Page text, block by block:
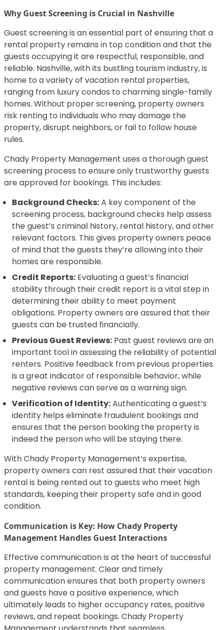
Why Guest Screening is Crucial in Nashville
Guest screening is an essential part of ensuring that a
rental property remains in top condition and that the
guests occupying it are respectful, responsible, and
reliable. Nashville, with its bustling tourism industry, is
home to a variety of vacation rental properties,
ranging from luxury condos to charming single-family
homes. Without proper screening, property owners
risk renting to individuals who may damage the
property, disrupt neighbors, or fail to follow house
rules.
Chady Property Management uses a thorough guest
screening process to ensure only trustworthy guests
are approved for bookings. This includes:
Background Checks:A key component of the
screening process, background checks help assess
the guest’s criminal history, rental history, and other
relevant factors. This gives property owners peace
of mind that the guests they’re allowing into their
homes are responsible.
Credit Reports: Evaluating a guest’s financial
stability through their credit report is a vital step in
determining their ability to meet payment
obligations. Property owners are assured that their
guests can be trusted financially.
Previous Guest Reviews: Past guest reviews are an
important tool in assessing the reliability of potential
renters. Positive feedback from previous properties
is a great indicator of responsible behavior, while
negative reviews can serve as a warning sign.
Verification of Identity:Authenticating a guest’s
identity helps eliminate fraudulent bookings and
ensures that the person booking the property is
indeed the person who will be staying there.
With Chady Property Management’s expertise,
property owners can rest assured that their vacation
rental is being rented out to guests who meet high
standards, keeping their property safe and in good
condition.
Communication is Key: How Chady Property
Management Handles Guest Interactions
Effective communication is at the heart of successful
property management. Clear and timely
communication ensures that both property owners
and guests have a positive experience, which
ultimately leads to higher occupancy rates, positive
reviews, and repeat bookings. Chady Property